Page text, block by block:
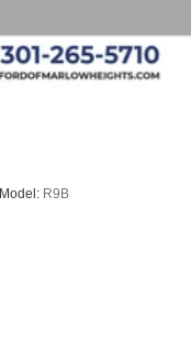
Model: R9B